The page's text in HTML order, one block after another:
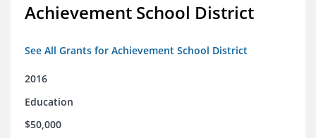
Achievement School District
See All Grants for Achievement School District
2016
Education
$50,000